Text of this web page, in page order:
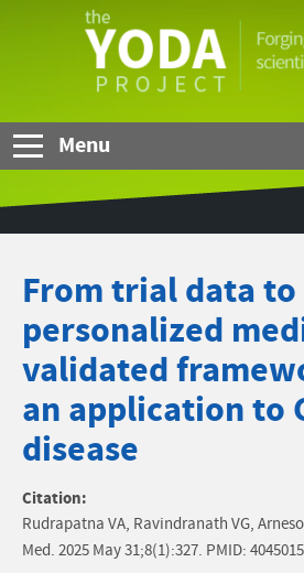
YODA
Menu
From trial data to
personalized
validated
an application to
disease
Citation:
Rudrapatna VA, Ravindranath VG,
Med. 2025 May 31;8(1):327. PMID: